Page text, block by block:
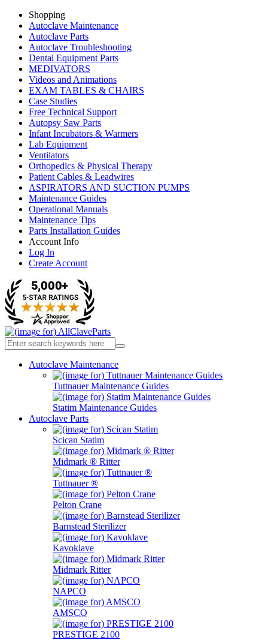
Shopping
Autoclave Maintenance
Autoclave Parts
Autoclave Troubleshooting
Dental Equipment Parts
MEDIVATORS
Videos and Animations
EXAM TABLES & CHAIRS
Case Studies
Free Technical Support
Autopsy Saw Parts
Infant Incubators & Warmers
Lab Equipment
Ventilators
Orthopedics & Physical Therapy
Patient Cables & Leadwires
ASPIRATORS AND SUCTION PUMPS
Maintenance Guides
Operational Manuals
Maintenance Tips
Parts Installation Guides
Account Info
Log In
Create Account
Autoclave Maintenance
Tuttnauer Maintenance Guides
Statim Maintenance Guides
Autoclave Parts
Scican Statim
Midmark ® Ritter
Tuttnauer ®
Pelton Crane
Barnstead Sterilizer
Kavoklave
Midmark Ritter
NAPCO
AMSCO
PRESTIGE 2100